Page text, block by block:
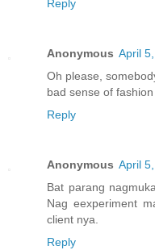
Reply
Anonymous April
Oh please,
bad sense of
Reply
Anonymous April
Bat parang
Nag eexperiment
client nya.
Reply